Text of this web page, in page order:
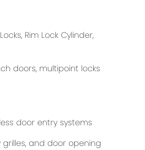
Rim Lock Cylinder,
doors, multipoint locks
door entry systems
and door opening